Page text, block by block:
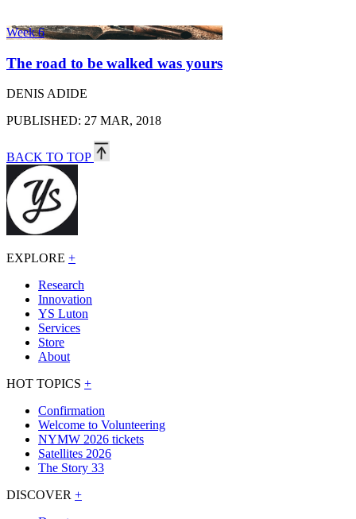
Week 6
The road to be walked was yours
DENIS ADIDE
PUBLISHED: 27 MAR, 2018
BACK TO TOP
EXPLORE +
Research
Innovation
YS Luton
Services
Store
About
HOT TOPICS +
Confirmation
Welcome to Volunteering
NYMW 2026 tickets
Satellites 2026
The Story 33
DISCOVER +